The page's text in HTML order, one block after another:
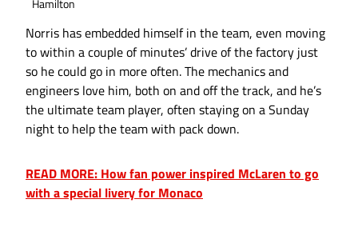
Hamilton
Norris has embedded himself in the team, even moving
to within a couple of minutes’ drive of the factory just
so he could go in more often. The mechanics and
engineers love him, both on and off the track, and he’s
the ultimate team player, often staying on a Sunday
night to help the team with pack down.
READ MORE: How fan power inspired McLaren to go
with a special livery for Monaco